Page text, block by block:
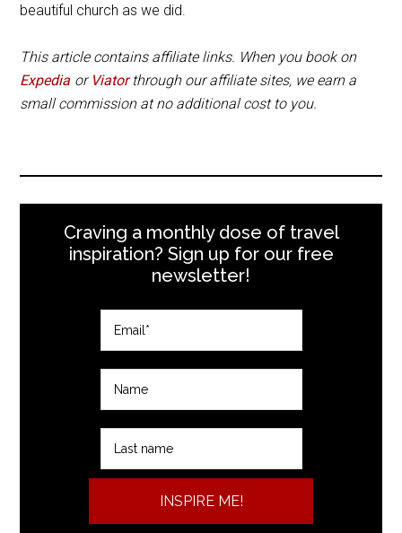
beautiful church as we did.
This article contains affiliate links. When you book on
Expedia or Viatorthrough our affiliate sites, we earn a
small commission at no additional cost to you.
Craving a monthly dose of travel
inspiration? Sign up for our free
newsletter!
INSPIRE ME!